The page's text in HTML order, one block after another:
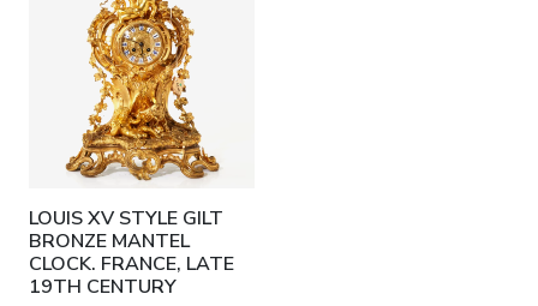
LOUIS XV STYLE GILT
BRONZE MANTEL
CLOCK. FRANCE, LATE
19TH CENTURY